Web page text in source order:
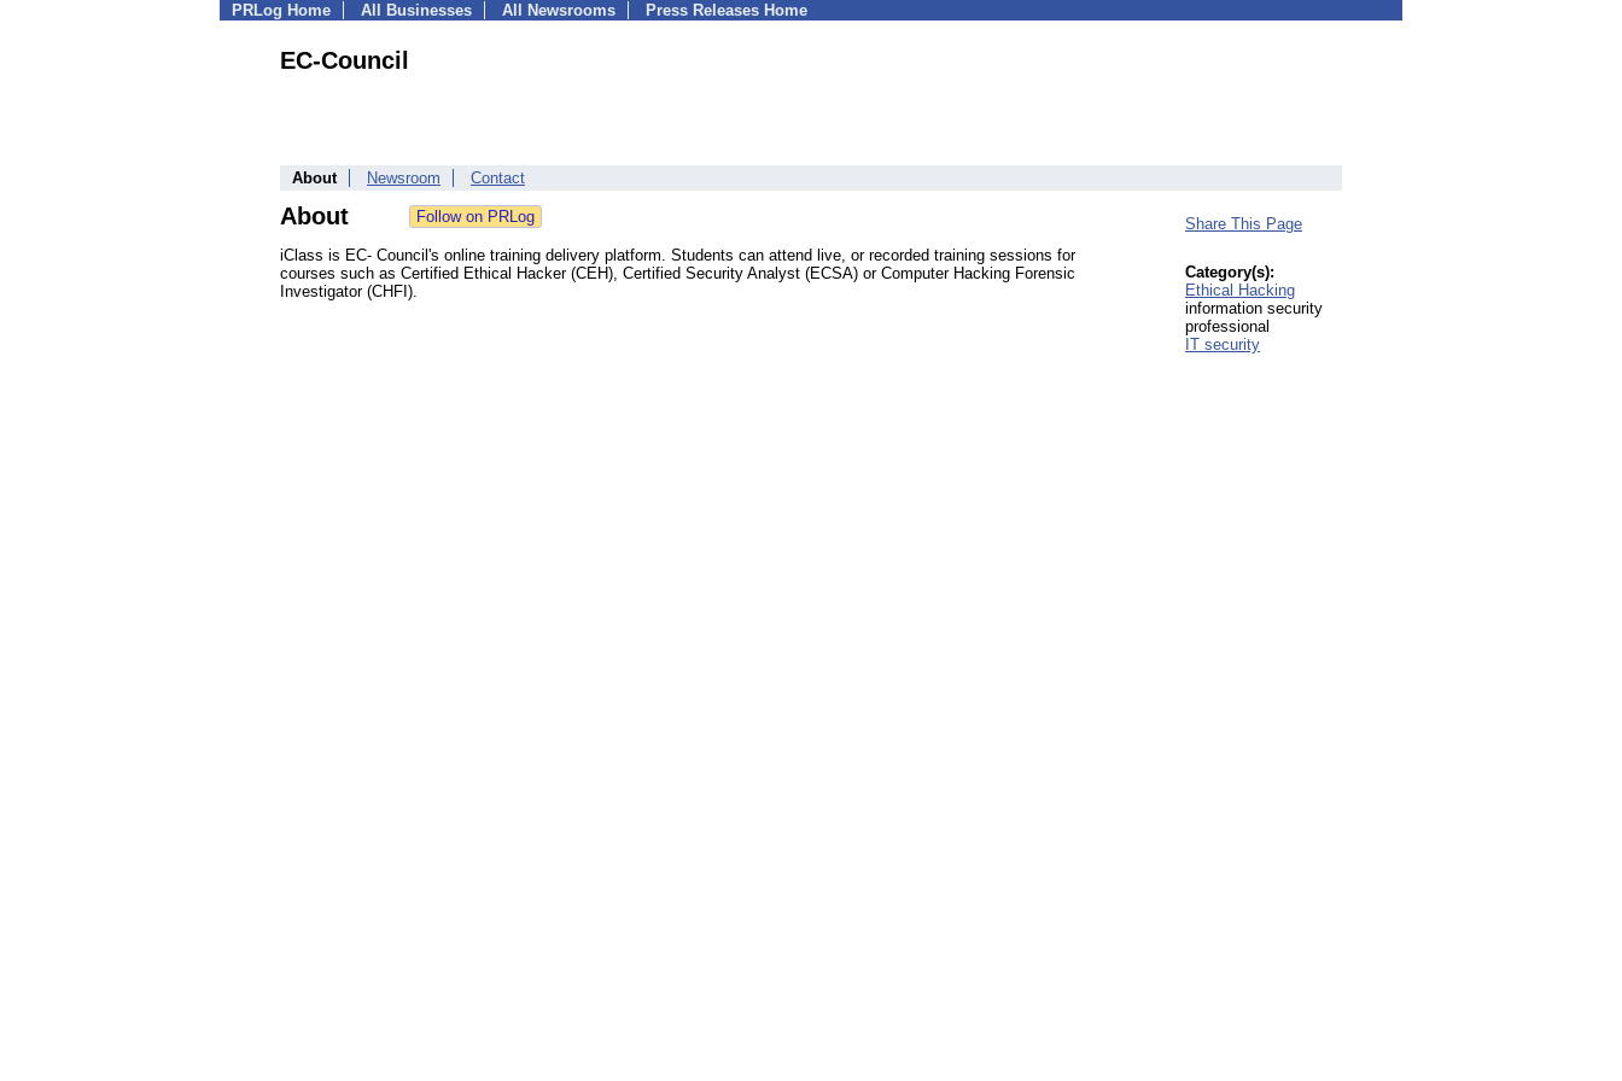
PRLog Home All Businesses All Newsrooms Press Releases Home
EC-Council
About Newsroom Contact
About
iClass is EC- Council's online training delivery platform. Students can attend live, or recorded training sessions for
courses such as Certified Ethical Hacker (CEH), Certified Security Analyst (ECSA) or Computer Hacking Forensic
Investigator (CHFI).
Share This Page
Category(s):
Ethical Hacking
information security
professional
IT security